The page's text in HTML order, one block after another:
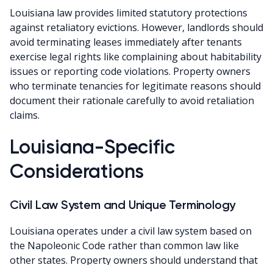
Louisiana law provides limited statutory protections
against retaliatory evictions. However, landlords should
avoid terminating leases immediately after tenants
exercise legal rights like complaining about habitability
issues or reporting code violations. Property owners
who terminate tenancies for legitimate reasons should
document their rationale carefully to avoid retaliation
claims.
Louisiana-Specific
Considerations
Civil Law System and Unique Terminology
Louisiana operates under a civil law system based on
the Napoleonic Code rather than common law like
other states. Property owners should understand that